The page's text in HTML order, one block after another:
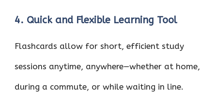
4. Quick and Flexible Learning Tool
Flashcards allow for short, efficient study
sessions anytime, anywhere—whether at home,
during a commute, or while waiting in line.